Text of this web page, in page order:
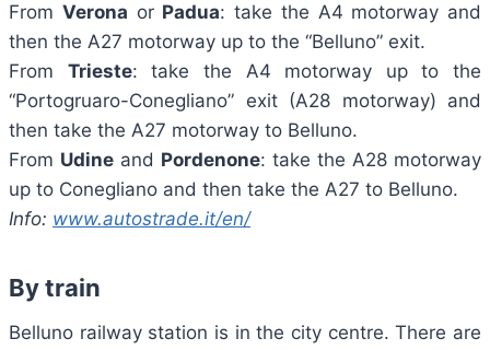
From Verona or Padua: take the A4 motorway and
then the A27 motorway up to the “Belluno” exit.
From Trieste: take the A4 motorway up to the
“Portogruaro-Conegliano” exit (A28 motorway) and
then take the A27 motorway to Belluno.
From Udine and Pordenone: take the A28 motorway
up to Conegliano and then take the A27 to Belluno.
Info: www.autostrade.it/en/
By train
Belluno railway station is in the city centre. There are